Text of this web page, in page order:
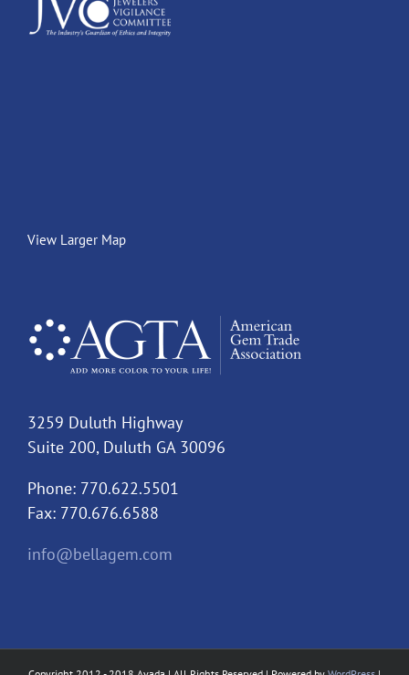
View Larger Map
3259 Duluth Highway
Suite 200, Duluth GA 30096
Phone: 770.622.5501
Fax: 770.676.6588
info@bellagem.com